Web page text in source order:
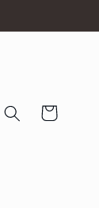
Cart